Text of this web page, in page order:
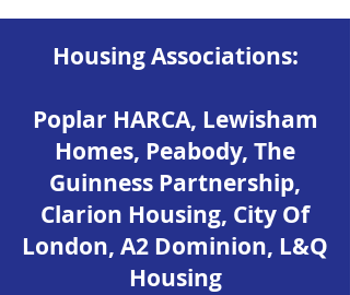
Housing Associations:
Poplar HARCA, Lewisham
Homes, Peabody, The
Guinness Partnership,
Clarion Housing, City Of
London, A2 Dominion, L&Q
Housing